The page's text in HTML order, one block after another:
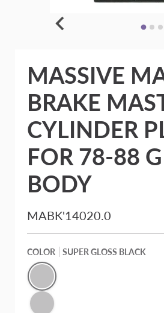
MASSIVE
BRAKE
CYLINDER
FOR 78-88
BODY
MABK'14020.0
COLOR
SUPER GLOSS BLACK
Super Gloss Black
Signature Purple Pearl